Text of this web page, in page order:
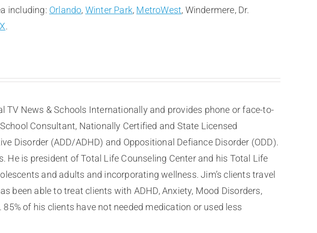
including: Orlando, Winter Park, MetroWest, Windermere, Dr.
.
News & Schools Internationally and provides phone or face-to-
Consultant, Nationally Certified and State Licensed
Disorder (ADD/ADHD) and Oppositional Defiance Disorder (ODD).
is president of Total Life Counseling Center and his Total Life
and adults and incorporating wellness. Jim’s clients travel
been able to treat clients with ADHD, Anxiety, Mood Disorders,
of his clients have not needed medication or used less